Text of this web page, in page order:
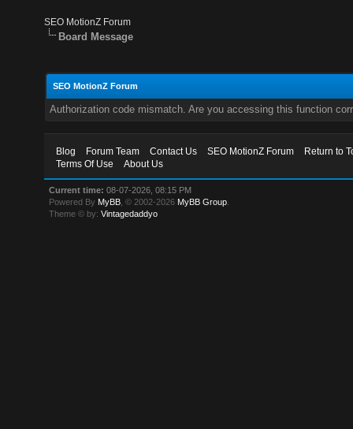
SEO MotionZ Forum
Board Message
SEO MotionZ Forum
Authorization code mismatch. Are you accessing this function
Blog Forum Team Contact Us SEO MotionZ Forum
Return to
Terms Of Use
About Us
Current time: 08-07-2026, 08:15 PM
Powered By MyBB , © 2002-2026 MyBB Group
Theme © by:Vintagedaddyo